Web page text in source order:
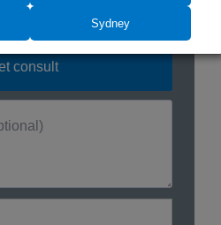
Sydney